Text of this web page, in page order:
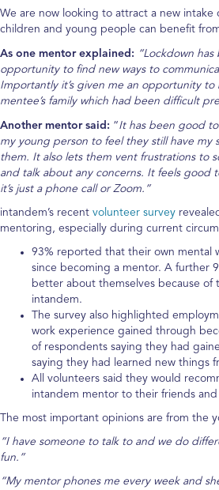
We are now looking to attract a new intake
children and young people can benefit
As one mentor explained: “Lockdown
opportunity to find new ways to
Importantly it’s given me an opportunity
mentee’s family which had been difficult
Another mentor said: “It has been good
my young person to feel they still have my
them. It also lets them vent frustrations to
and talk about any concerns. It feels good
it’s just a phone call or Zoom.”
intandem’s recent volunteer survey
mentoring, especially during current
93% reported that their own mental
since becoming a mentor. A further
better about themselves because of
intandem.
The survey also highlighted
work experience gained through
of respondents saying they had
saying they had learned new things
All volunteers said they would
intandem mentor to their friends and
The most important opinions are from the
“I have someone to talk to and we do
fun.”
“My mentor phones me every week and